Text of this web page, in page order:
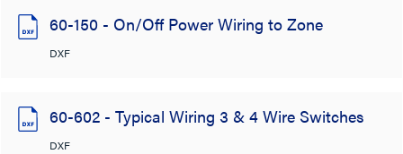
60-150 - On/Off Power Wiring to Zone
DXF
60-602 - Typical Wiring 3 & 4 Wire Switches
DXF